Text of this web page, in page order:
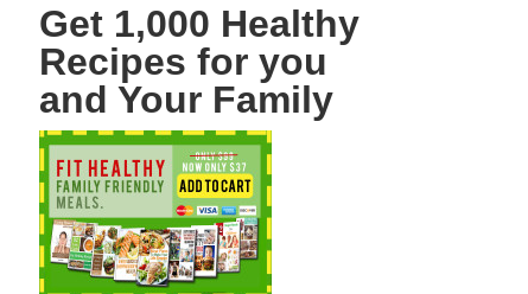
Get 1,000 Healthy
Recipes for you
and Your Family